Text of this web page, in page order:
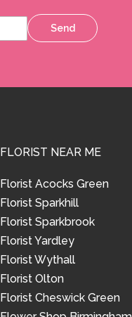
Send
FLORIST NEAR ME
Florist Acocks Green
Florist Sparkhill
Florist Sparkbrook
Florist Yardley
Florist Wythall
Florist Olton
Florist Cheswick Green